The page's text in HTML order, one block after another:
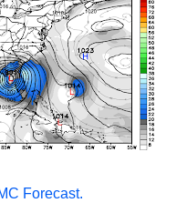
Forecast.